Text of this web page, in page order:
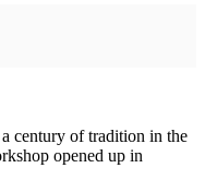
century of tradition in the
opened up in